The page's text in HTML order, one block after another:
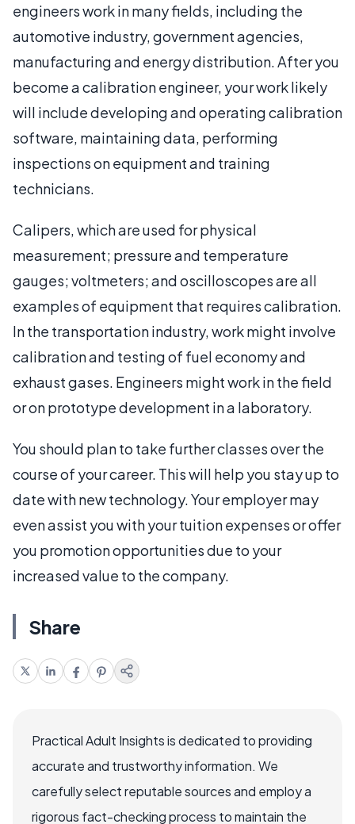
engineers work in many fields, including the
automotive industry, government agencies,
manufacturing and energy distribution. After you
become a calibration engineer, your work likely
will include developing and operating calibration
software, maintaining data, performing
inspections on equipment and training
technicians.
Calipers, which are used for physical
measurement; pressure and temperature
gauges; voltmeters; and oscilloscopes are all
examples of equipment that requires calibration.
In the transportation industry, work might involve
calibration and testing of fuel economy and
exhaust gases. Engineers might work in the field
or on prototype development in a laboratory.
You should plan to take further classes over the
course of your career. This will help you stay up to
date with new technology. Your employer may
even assist you with your tuition expenses or offer
you promotion opportunities due to your
increased value to the company.
Share
Practical Adult Insights is dedicated to providing
accurate and trustworthy information. We
carefully select reputable sources and employ a
rigorous fact-checking process to maintain the